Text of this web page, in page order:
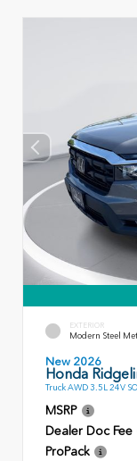
EXTERIOR
Modern Steel
New 2026
Honda
Truck AWD 3.5L 24V
MSRP
Dealer Doc Fee
ProPack